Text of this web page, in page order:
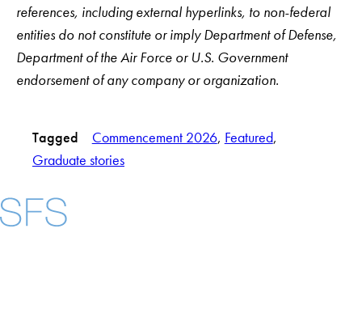
references, including external hyperlinks, to non-federal
entities do not constitute or imply Department of Defense,
Department of the Air Force or U.S. Government
endorsement of any company or organization.
Tagged Commencement 2026, Featured
Graduate stories